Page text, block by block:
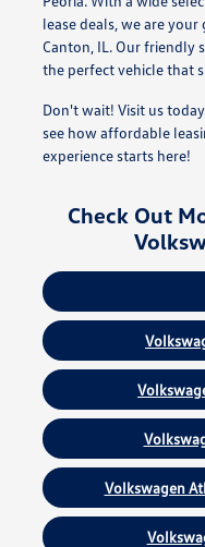
lease deals, we are
Canton, IL. Our friendly
the perfect vehicle that
Don't wait! Visit us
see how affordable
experience starts here!
Check Out
Volkswagen